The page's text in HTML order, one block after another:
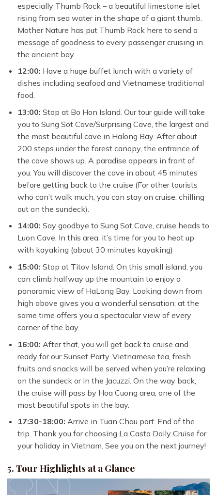
especially Thumb Rock – a beautiful limestone islet
rising from sea water in the shape of a giant thumb.
Mother Nature has put Thumb Rock here to send a
message of goodness to every passenger cruising in
the ancient bay.
12:00: Have a huge buffet lunch with a variety of
dishes including seafood and Vietnamese traditional
food.
13:00: Stop at Bo Hon Island. Our tour guide will take
you to Sung Sot Cave/Surprising Cave, the largest and
the most beautiful cave in Halong Bay. After about
200 steps under the forest canopy, the entrance of
the cave shows up. A paradise appears in front of
you. You will discover the cave in about 45 minutes
before getting back to the cruise (For other tourists
who can’t walk much, you can stay on cruise, chilling
out on the sundeck).
14:00: Say goodbye to Sung Sot Cave, cruise heads to
Luon Cave. In this area, it’s time for you to heat up
with kayaking (about 30 minutes kayaking)
15:00: Stop at Titov Island. On this small island, you
can climb halfway up the mountain to enjoy a
panoramic view of HaLong Bay. Looking down from
high above gives you a wonderful sensation; at the
same time offers you a spectacular view of every
corner of the bay.
16:00: After that, you will get back to cruise and
ready for our Sunset Party. Vietnamese tea, fresh
fruits and snacks will be served when you’re relaxing
on the sundeck or in the Jacuzzi. On the way back,
the cruise will pass by Hoa Cuong area, one of the
most beautiful spots in the bay.
17:30-18:00: Arrive in Tuan Chau port. End of the
trip. Thank you for choosing La Casta Daily Cruise for
your holiday in Vietnam. See you on the next journey!
5. Tour Highlights at a Glance